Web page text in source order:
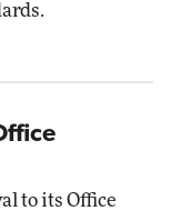
to its Office